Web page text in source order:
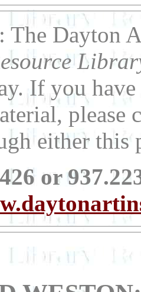
The Dayton
If you
either this
or